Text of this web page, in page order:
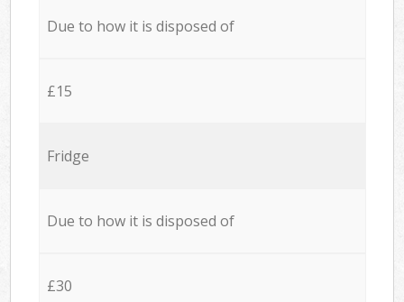
Due to how it is disposed of
£15
Fridge
Due to how it is disposed of
£30